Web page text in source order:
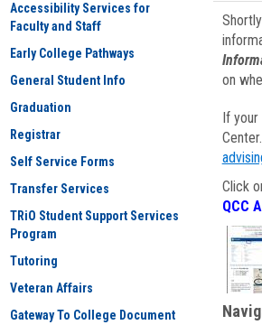
Accessibility Services for
Faculty and Staff
Early College Pathways
General Student Info
Graduation
Registrar
Self Service Forms
Transfer Services
TRiO Student Support Services
Program
Tutoring
Veteran Affairs
Gateway To College Document
on
If your
Click
QCC